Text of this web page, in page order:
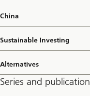
China
Sustainable Investing
Alternatives
Series and publication